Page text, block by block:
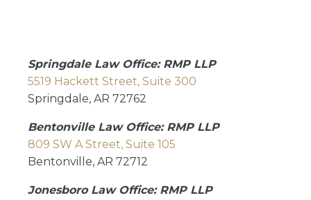
Springdale Law Office: RMP LLP
5519 Hackett Street, Suite 300
Springdale, AR 72762
Bentonville Law Office: RMP LLP
809 SW A Street, Suite 105
Bentonville, AR 72712
Jonesboro Law Office: RMP LLP